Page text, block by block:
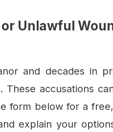
Unlawful
and decades in
These accusations
form below for a
explain your